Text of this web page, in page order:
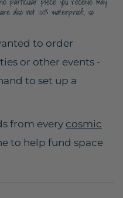
also not 100% waterproof, so
to order
or other events -
to set up a
from every cosmic
to help fund space